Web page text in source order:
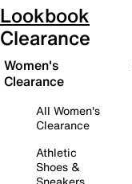
Lookbook
Clearance
Women's
Clearance
All Women's
Clearance
Athletic
Shoes &